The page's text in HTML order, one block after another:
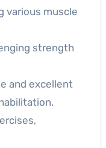
various muscle
strength
and excellent